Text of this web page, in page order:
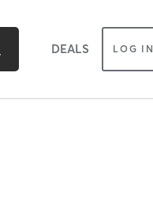
DEALS LOG IN